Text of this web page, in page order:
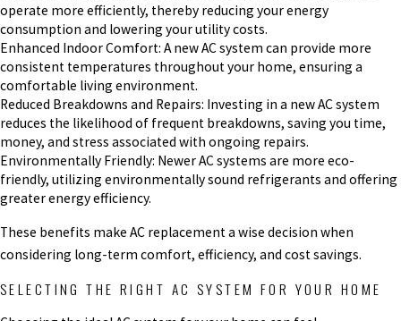
operate more efficiently, thereby reducing your energy
consumption and lowering your utility costs.
Enhanced Indoor Comfort: A new AC system can provide more
consistent temperatures throughout your home, ensuring a
comfortable living environment.
Reduced Breakdowns and Repairs: Investing in a new AC system
reduces the likelihood of frequent breakdowns, saving you time,
money, and stress associated with ongoing repairs.
Environmentally Friendly: Newer AC systems are more eco-
friendly, utilizing environmentally sound refrigerants and offering
greater energy efficiency.
These benefits make AC replacement a wise decision when
considering long-term comfort, efficiency, and cost savings.
SELECTING THE RIGHT AC SYSTEM FOR YOUR HOME